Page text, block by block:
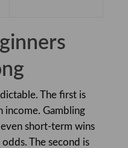
The first is
income. Gambling
short-term wins
The second is